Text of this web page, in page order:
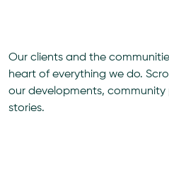
Our clients and the
heart of everything we do.
our developments, community
stories.